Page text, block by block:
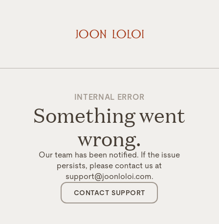
INTERNAL ERROR
Something went
wrong.
Our team has been notified. If the issue
persists, please contact us at
support@joonloloi.com.
CONTACT SUPPORT